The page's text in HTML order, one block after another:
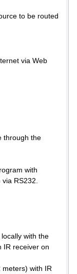
to be routed
via Web
through the
with
RS232.
with the
IR receiver on
with IR